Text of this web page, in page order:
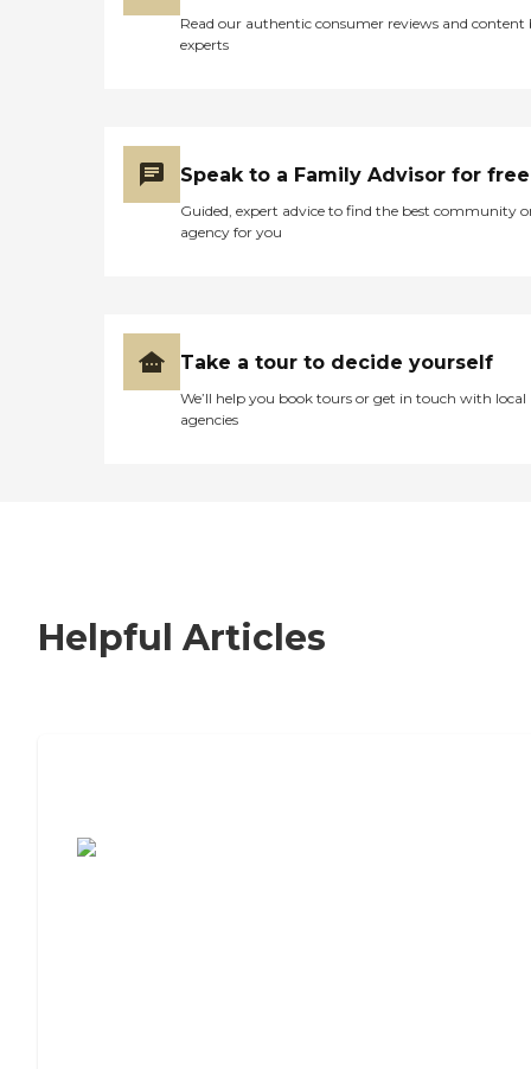
Read our authentic consumer reviews and content
experts
Speak to a Family Advisor for free
Guided, expert advice to find the best community
agency for you
Take a tour to decide yourself
We’ll help you book tours or get in touch with local
agencies
Helpful Articles